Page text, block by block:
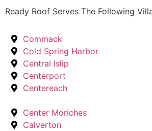
Ready Roof Serves The Following
Commack
Cold Spring Harbor
Central Islip
Centerport
Centereach
Center Moriches
Calverton